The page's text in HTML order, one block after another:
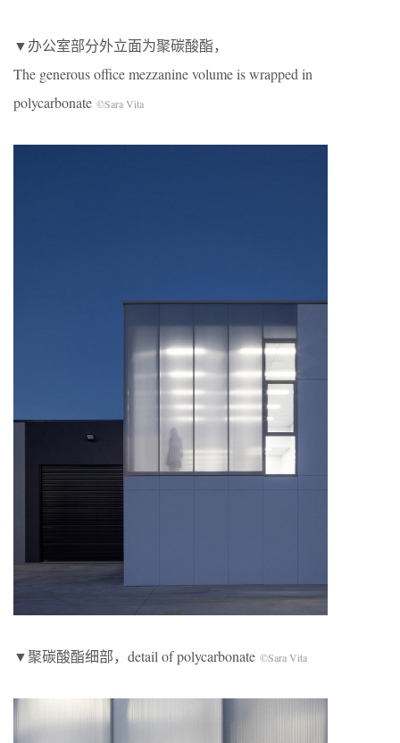
▼办公室部分外立面为聚碳酸酯，
The generous office mezzanine volume is wrapped in
polycarbonate ©Sara Vita
▼聚碳酸酯细部，detail of polycarbonate ©Sara Vita